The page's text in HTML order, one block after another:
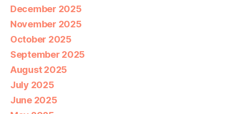
December 2025
November 2025
October 2025
September 2025
August 2025
July 2025
June 2025